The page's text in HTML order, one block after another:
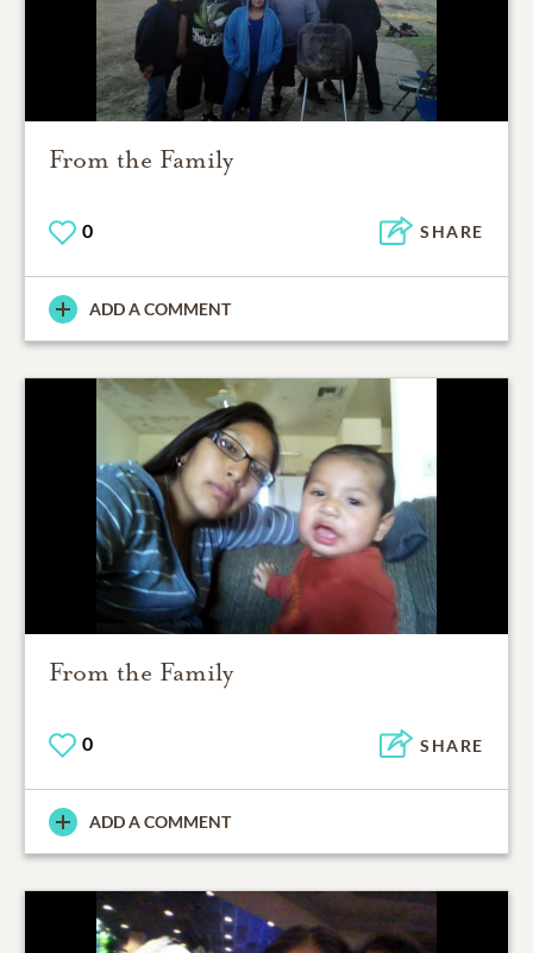
From the Family
0 SHARE
ADD A COMMENT
From the Family
0 SHARE
ADD A COMMENT